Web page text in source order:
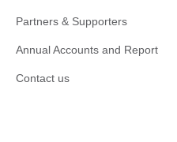
Partners & Supporters
Annual Accounts and Report
Contact us